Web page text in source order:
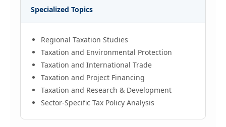
Specialized Topics
Regional Taxation Studies
Taxation and Environmental Protection
Taxation and International Trade
Taxation and Project Financing
Taxation and Research & Development
Sector-Specific Tax Policy Analysis